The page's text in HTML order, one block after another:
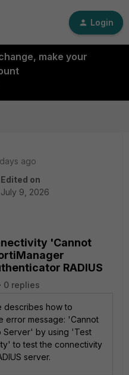
Login
make your
ago
Edited on
July 9, 2026
'Cannot
RADIUS
0 replies
describes how to
error message: 'Cannot
Server' by using 'Test
to test the connectivity
server.